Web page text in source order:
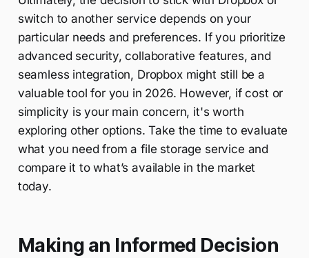
switch to another service depends on your
particular needs and preferences. If you prioritize
advanced security, collaborative features, and
seamless integration, Dropbox might still be a
valuable tool for you in 2026. However, if cost or
simplicity is your main concern, it's worth
exploring other options. Take the time to evaluate
what you need from a file storage service and
compare it to what’s available in the market
today.
Making an Informed Decision